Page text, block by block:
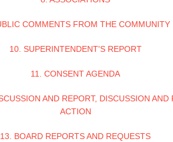
COMMENTS FROM THE COMMUNITY
10. SUPERINTENDENT'S REPORT
11. CONSENT AGENDA
AND REPORT, DISCUSSION AND
ACTION
13. BOARD REPORTS AND REQUESTS